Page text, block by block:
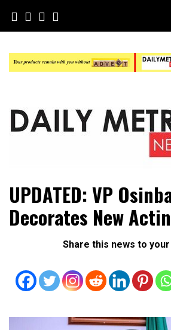
content
Daily Metro News
UPDATED: VP
Decorates New
Share this news to